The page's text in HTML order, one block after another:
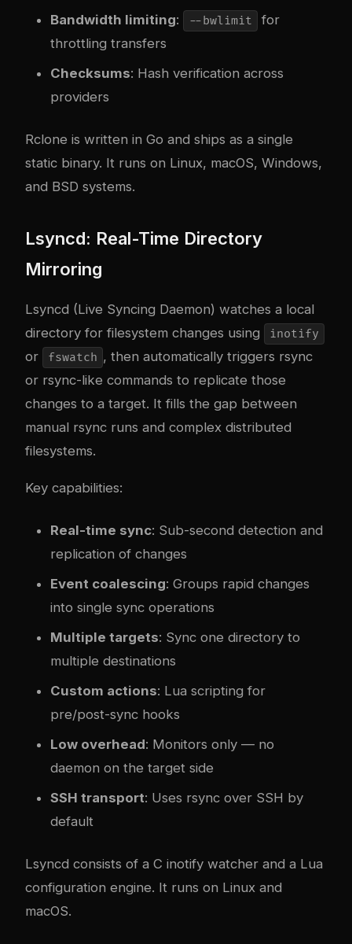
Bandwidth limiting: --bwlimit
for
throttling transfers
Checksums: Hash verification across
providers
Rclone is written in Go and ships as a single
static binary. It runs on Linux, macOS, Windows,
and BSD systems.
Lsyncd: Real-Time Directory
Mirroring
Lsyncd (Live Syncing Daemon) watches a local
directory for filesystem changes using
inotify
or fswatch , then automatically triggers rsync
or rsync-like commands to replicate those
changes to a target. It fills the gap between
manual rsync runs and complex distributed
filesystems.
Key capabilities:
Real-time sync: Sub-second detection and
replication of changes
Event coalescing: Groups rapid changes
into single sync operations
Multiple targets: Sync one directory to
multiple destinations
Custom actions: Lua scripting for
pre/post-sync hooks
Low overhead: Monitors only — no
daemon on the target side
SSH transport: Uses rsync over SSH by
default
Lsyncd consists of a C inotify watcher and a Lua
configuration engine. It runs on Linux and
macOS.